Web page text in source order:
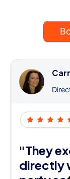
"They
directly